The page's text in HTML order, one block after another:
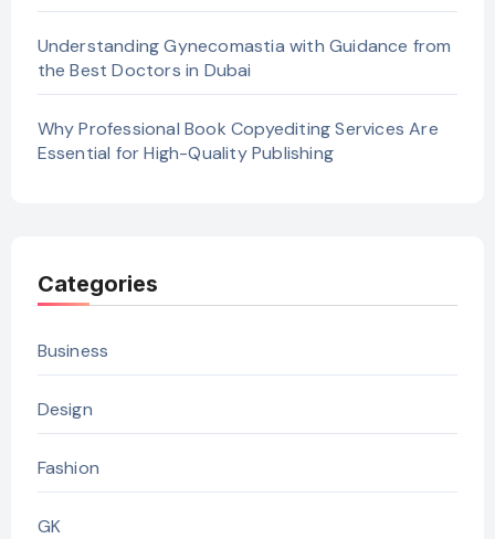
Understanding Gynecomastia with Guidance from
the Best Doctors in Dubai
Why Professional Book Copyediting Services Are
Essential for High-Quality Publishing
Categories
Business
Design
Fashion
GK